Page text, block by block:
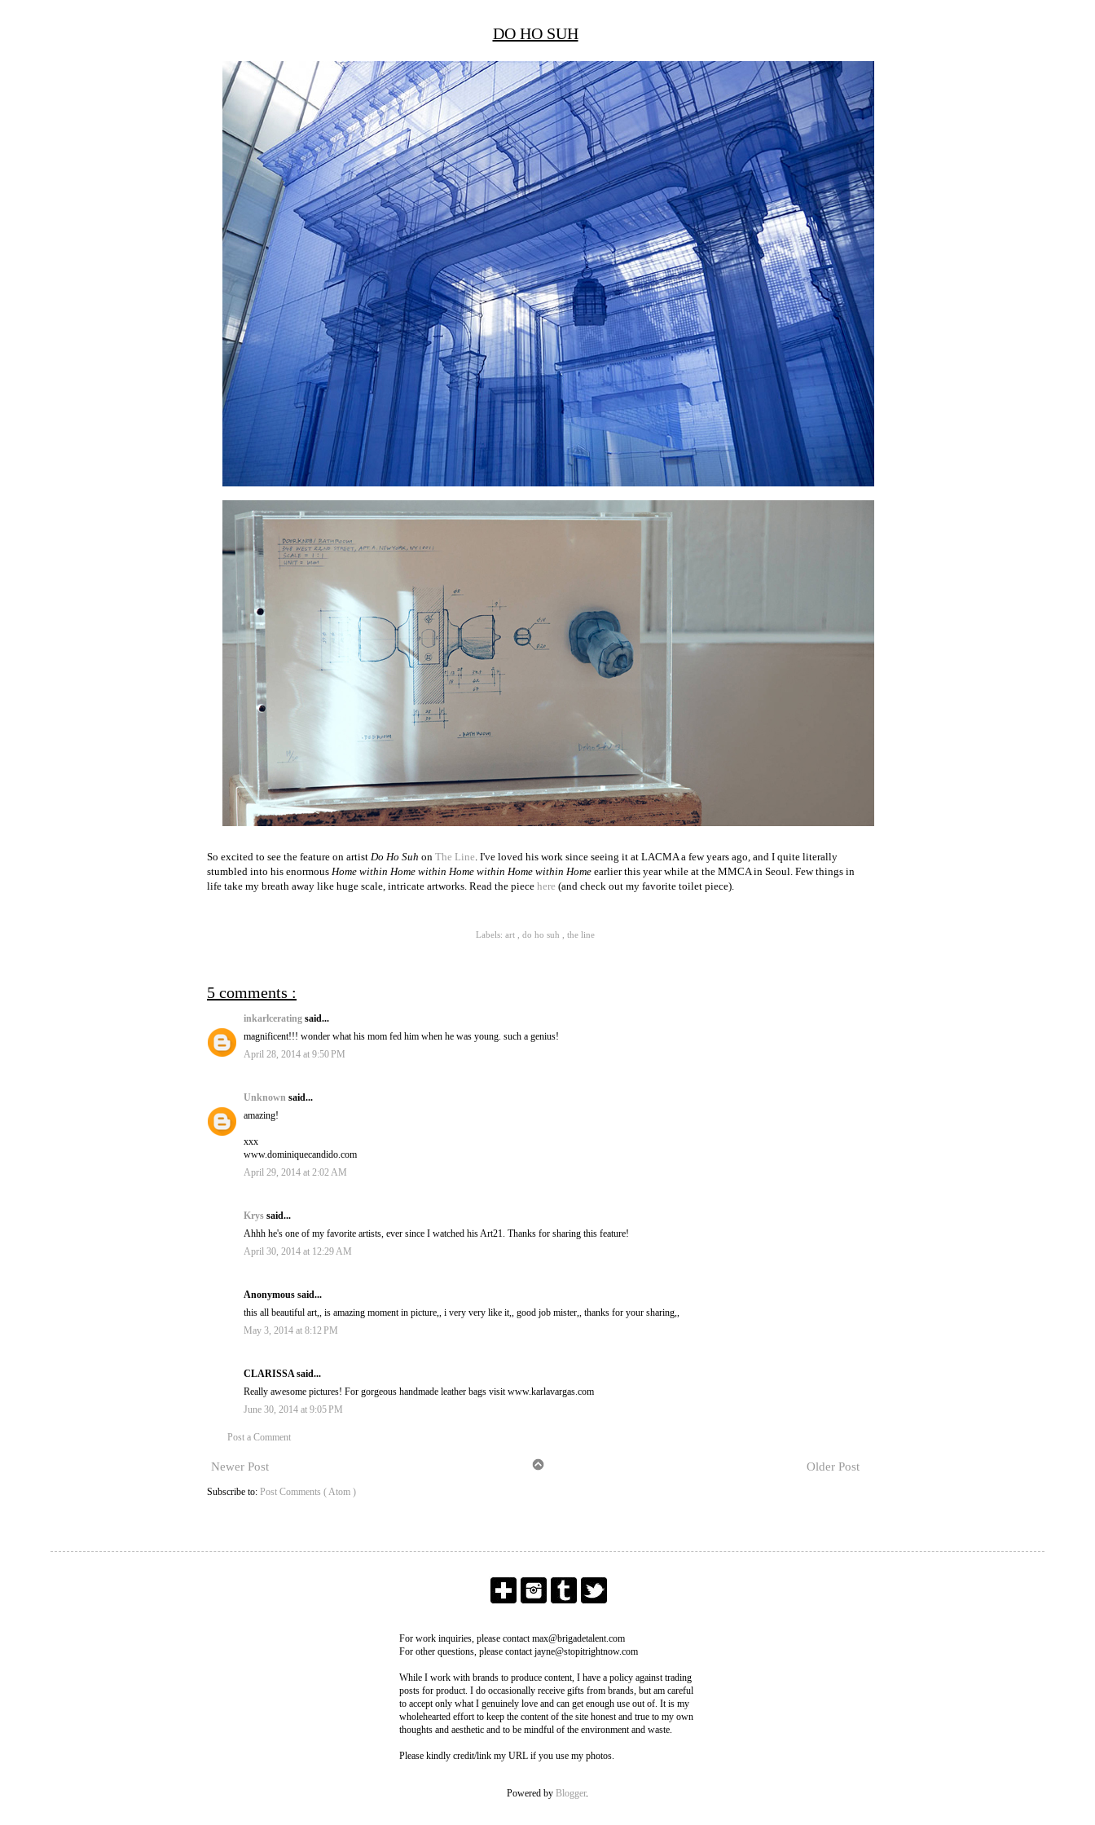
DO HO SUH
So excited to see the feature on artist Do Ho Suh on The Line. I've loved his work since seeing it at LACMA a few years ago, and I quite literally
stumbled into his enormous Home within Home within Home within Home within Home earlier this year while at the MMCA in Seoul. Few things in
life take my breath away like huge scale, intricate artworks. Read the piece here (and check out my favorite toilet piece).
Labels: art do ho suh the line
5 comments :
inkarlcerating said...
magnificent!!! wonder what his mom fed him when he was young. such a genius!
April 28, 2014 at 9:50 PM
Unknown said...
amazing!
xxx
www.dominiquecandido.com
April 29, 2014 at 2:02 AM
Krys said...
Ahhh he's one of my favorite artists, ever since I watched his Art21. Thanks for sharing this feature!
April 30, 2014 at 12:29 AM
Anonymous said...
this all beautiful art,, is amazing moment in picture,, i very very like it,, good job mister,, thanks for your sharing,,
May 3, 2014 at 8:12 PM
CLARISSA said...
Really awesome pictures! For gorgeous handmade leather bags visit www.karlavargas.com
June 30, 2014 at 9:05 PM
Post a Comment
Newer Post Older Post
Subscribe to: Post Comments ( Atom )
For work inquiries, please contact max@brigadetalent.com
For other questions, please contact jayne@stopitrightnow.com
While I work with brands to produce content, I have a policy against trading
posts for product. I do occasionally receive gifts from brands, but am careful
to accept only what I genuinely love and can get enough use out of. It is my
wholehearted effort to keep the content of the site honest and true to my own
thoughts and aesthetic and to be mindful of the environment and waste.
Please kindly credit/link my URL if you use my photos.
Powered by Blogger.